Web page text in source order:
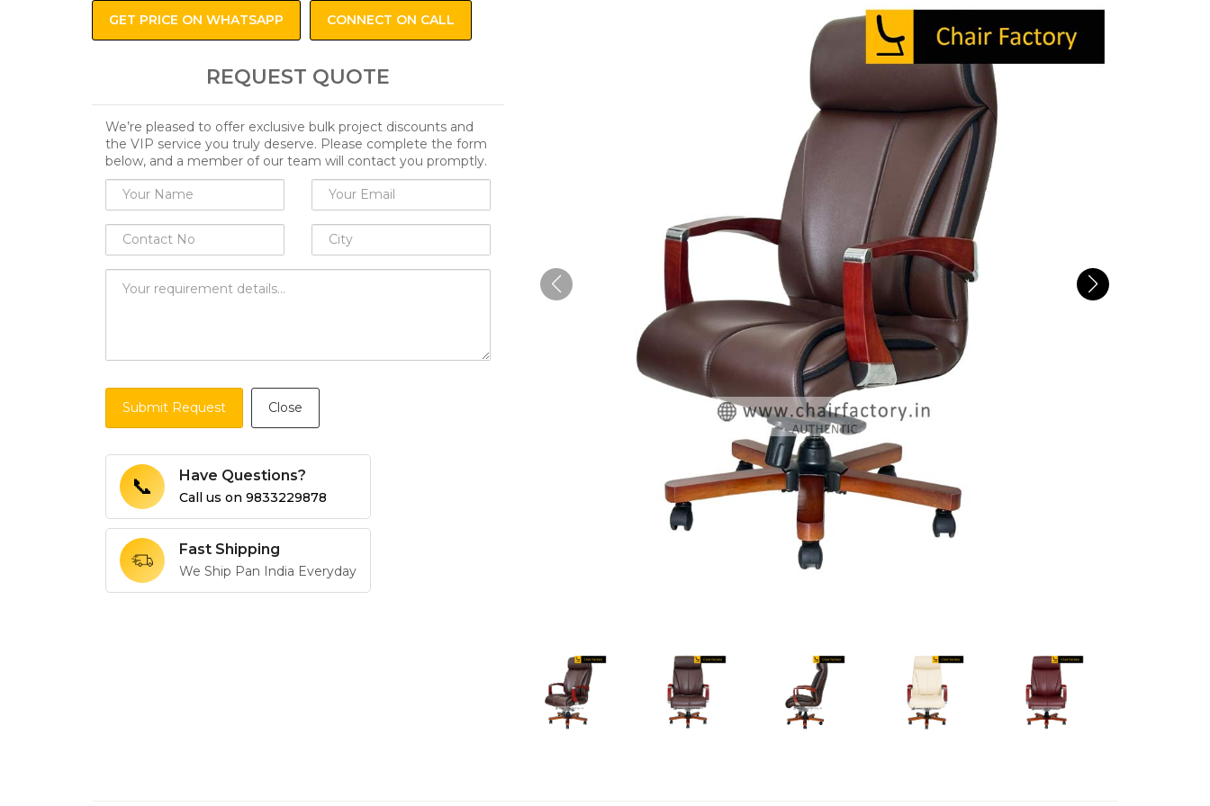
GET PRICE ON WHATSAPP CONNECT ON CALL
REQUEST QUOTE
We’re pleased to offer exclusive bulk project discounts and
the VIP service you truly deserve. Please complete the form
below, and a member of our team will contact you promptly.
Submit Request Close
📞 Have Questions?
Call us on 9833229878
Fast Shipping
We Ship Pan India Everyday